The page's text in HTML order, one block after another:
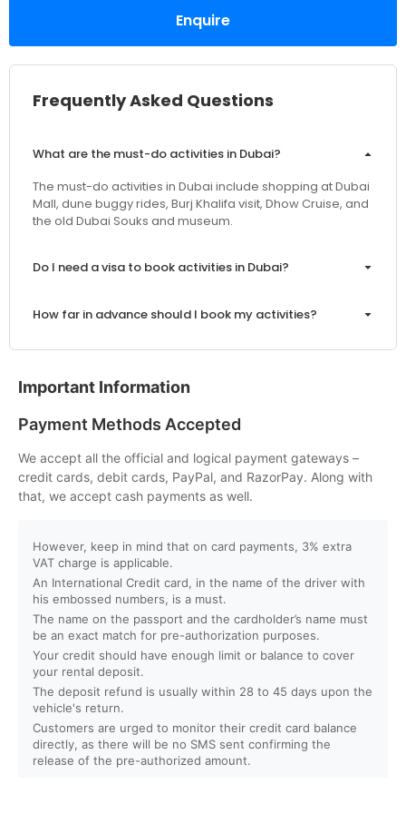
Frequently Asked Questions
What are the must-do activities in Dubai?
The must-do activities in Dubai include shopping at Dubai
Mall, dune buggy rides, Burj Khalifa visit, Dhow Cruise, and
the old Dubai Souks and museum.
Do I need a visa to book activities in Dubai?
How far in advance should I book my activities?
How can I book an activity on your website?
What payment methods do you accept?
Will I receive instant confirmation after booking?
Can I book activities for a group?
Do you offer discounts for children, families, or large
groups?
What is your cancellation policy?
Will I get a full refund if I cancel my booking?
Enquire
Important Information
Payment Methods Accepted
We accept all the official and logical payment gateways –
credit cards, debit cards, PayPal, and RazorPay. Along with
that, we accept cash payments as well.
However, keep in mind that on card payments, 3% extra
VAT charge is applicable.
An International Credit card, in the name of the driver with
his embossed numbers, is a must.
The name on the passport and the cardholder’s name must
be an exact match for pre-authorization purposes.
Your credit should have enough limit or balance to cover
your rental deposit.
The deposit refund is usually within 28 to 45 days upon the
vehicle's return.
Customers are urged to monitor their credit card balance
directly, as there will be no SMS sent confirming the
release of the pre-authorized amount.